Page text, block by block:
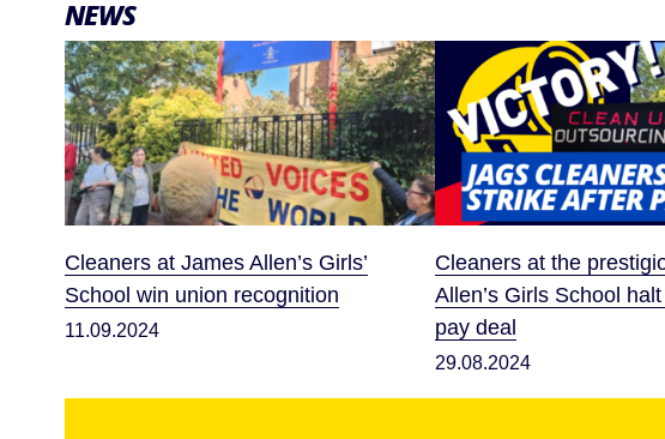
NEWS
Cleaners at James Allen’s Girls’
School win union recognition
11.09.2024
Cleaners at the
Allen’s Girls School
pay deal
29.08.2024